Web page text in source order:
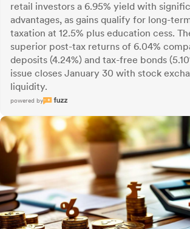
retail investors a 6.95% yield with
advantages, as gains qualify for long-
taxation at 12.5% plus education cess.
superior post-tax returns of 6.04%
deposits (4.24%) and tax-free bonds
issue closes January 30 with stock
liquidity.
powered by